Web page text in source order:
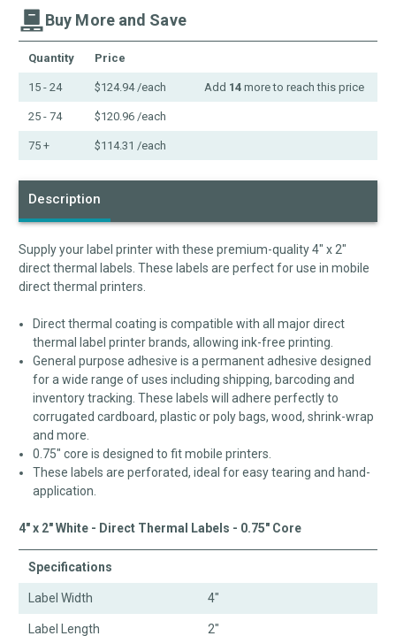
Buy More and Save
Quantity Price
15 - 24 $124.94/each Add 14 more to reach this price
25 - 74 $120.96 /each
75 + $114.31 /each
Description
Supply your label printer with these premium-quality 4" x 2"
direct thermal labels. These labels are perfect for use in mobile
direct thermal printers.
Direct thermal coating is compatible with all major direct
thermal label printer brands, allowing ink-free printing.
General purpose adhesive is a permanent adhesive designed
for a wide range of uses including shipping, barcoding and
inventory tracking. These labels will adhere perfectly to
corrugated cardboard, plastic or poly bags, wood, shrink-wrap
and more.
0.75" core is designed to fit mobile printers.
These labels are perforated, ideal for easy tearing and hand-
application.
4" x 2" White - Direct Thermal Labels - 0.75" Core
Specifications
Label Width 4"
Label Length 2"